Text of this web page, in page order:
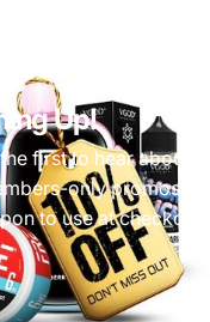
Up!
first to hear about
only promos.
to use at checkout!